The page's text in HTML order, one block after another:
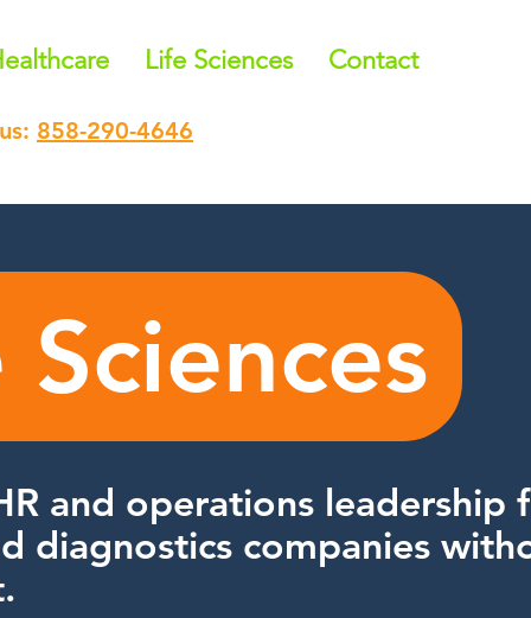
Life Sciences Contact
858-290-4646
Sciences
and operations leadership
diagnostics companies